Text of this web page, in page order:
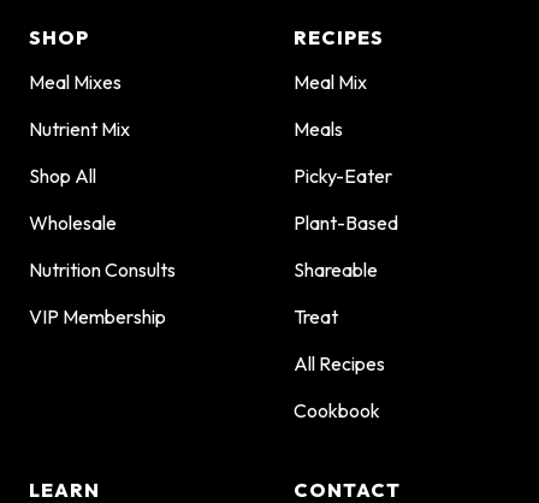
SHOP
Meal Mixes
Nutrient Mix
Shop All
Wholesale
Nutrition Consults
VIP Membership
RECIPES
Meal Mix
Meals
Picky-Eater
Plant-Based
Shareable
Treat
All Recipes
Cookbook
LEARN
CONTACT